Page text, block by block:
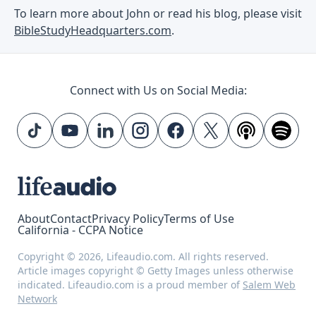
To learn more about John or read his blog, please visit
BibleStudyHeadquarters.com.
Connect with Us on Social Media:
AboutContactPrivacy PolicyTerms of Use
California - CCPA Notice
Copyright © 2026, Lifeaudio.com. All rights reserved.
Article images copyright © Getty Images unless otherwise
indicated. Lifeaudio.com is a proud member of Salem Web
Network